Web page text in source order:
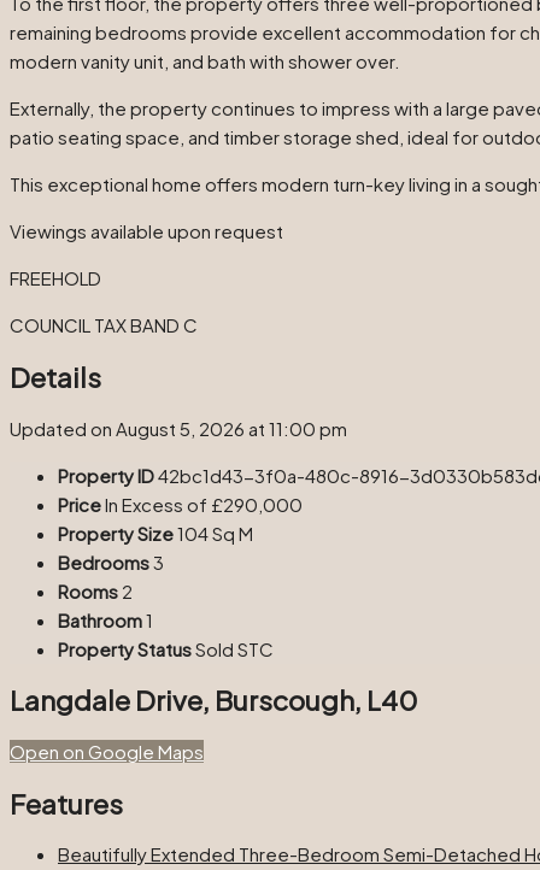
remaining bedrooms provide excellent accommodation for
modern vanity unit, and bath with shower over.
Externally, the property continues to impress with a large
patio seating space, and timber storage shed, ideal for
This exceptional home offers modern turn-key living in a
Viewings available upon request
FREEHOLD
COUNCIL TAX BAND C
Details
Updated on August 5, 2026 at 11:00 pm
Property ID42bc1d43-3f0a-480c-8916-
PriceIn Excess of £290,000
Property Size104 Sq M
Bedrooms3
Rooms 2
Bathroom1
Property StatusSold STC
Langdale Drive, Burscough, L40
Open on Google Maps
Features
Beautifully Extended Three-Bedroom Semi-Detached